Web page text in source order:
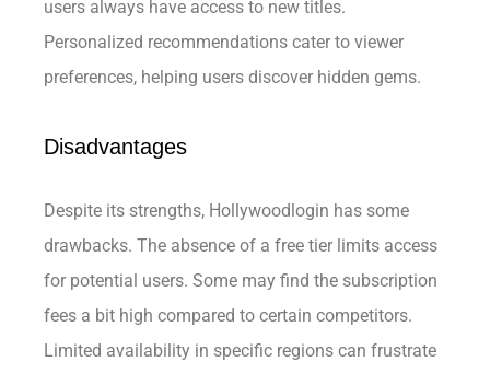
users always have access to new titles.
Personalized recommendations cater to viewer
preferences, helping users discover hidden gems.
Disadvantages
Despite its strengths, Hollywoodlogin has some
drawbacks. The absence of a free tier limits access
for potential users. Some may find the subscription
fees a bit high compared to certain competitors.
Limited availability in specific regions can frustrate